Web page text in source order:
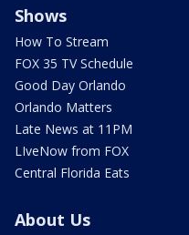
Shows
How To Stream
FOX 35 TV Schedule
Good Day Orlando
Orlando Matters
Late News at 11PM
LIveNow from FOX
Central Florida Eats
About Us